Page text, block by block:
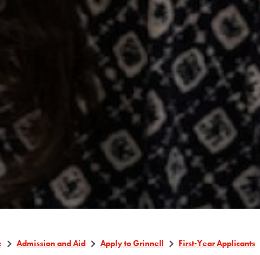
Admission and Aid Apply to Grinnell First-Year Applicants